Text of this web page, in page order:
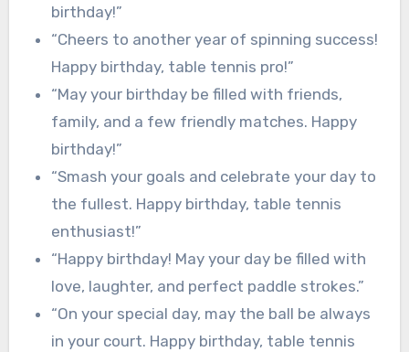
birthday!”
“Cheers to another year of spinning success!
Happy birthday, table tennis pro!”
“May your birthday be filled with friends,
family, and a few friendly matches. Happy
birthday!”
“Smash your goals and celebrate your day to
the fullest. Happy birthday, table tennis
enthusiast!”
“Happy birthday! May your day be filled with
love, laughter, and perfect paddle strokes.”
“On your special day, may the ball be always
in your court. Happy birthday, table tennis